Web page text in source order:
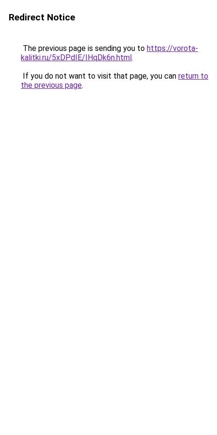
Redirect Notice
The previous page is sending you to https://vorota-
kalitki.ru/5xDPdIE/IHqDk6n.html.
If you do not want to visit that page, you can return to
the previous page.